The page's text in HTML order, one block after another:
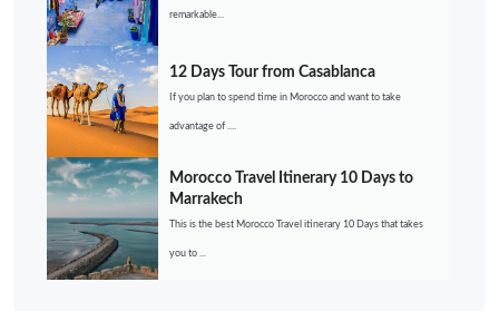
remarkable...
12 Days Tour from Casablanca
If you plan to spend time in Morocco and want to take
advantage of ....
Morocco Travel Itinerary 10 Days to
Marrakech
This is the best Morocco Travel itinerary 10 Days that takes
you to ...